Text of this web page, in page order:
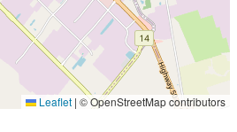
Leaflet | © OpenStreetMap contributors